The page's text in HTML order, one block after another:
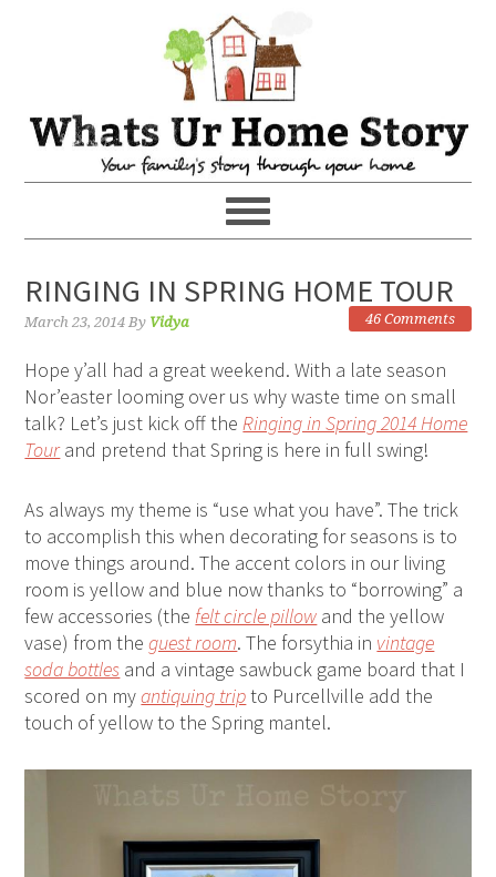
RINGING IN SPRING HOME TOUR
March 23, 2014 By Vidya 46 Comments
Hope y’all had a great weekend. With a late season
Nor’easter looming over us why waste time on small
talk? Let’s just kick off theRinging in Spring 2014 Home
Tourand pretend that Spring is here in full swing!
As always my theme is “use what you have”. The trick
to accomplish this when decorating for seasons is to
move things around. The accent colors in our living
room is yellow and blue now thanks to “borrowing” a
few accessories (the felt circle pillow and the yellow
vase) from theguest room. The forsythia in vintage
soda bottles and a vintage sawbuck game board that I
scored on myantiquing tripto Purcellville add the
touch of yellow to the Spring mantel.